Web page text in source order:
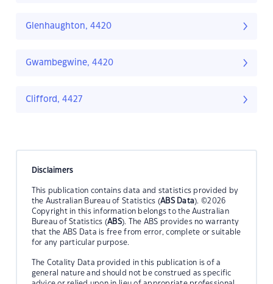
Glenhaughton, 4420
Gwambegwine, 4420
Clifford, 4427
Disclaimers
This publication contains data and statistics provided by
the Australian Bureau of Statistics (ABS Data). ©2026
Copyright in this information belongs to the Australian
Bureau of Statistics (ABS). The ABS provides no warranty
that the ABS Data is free from error, complete or suitable
for any particular purpose.
The Cotality Data provided in this publication is of a
general nature and should not be construed as specific